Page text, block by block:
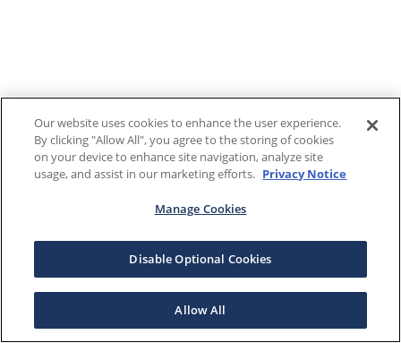
Our website uses cookies to enhance the user experience.
By clicking "Allow All", you agree to the storing of cookies
on your device to enhance site navigation, analyze site
usage, and assist in our marketing efforts. Privacy Notice
Manage Cookies
Disable Optional Cookies
Allow All